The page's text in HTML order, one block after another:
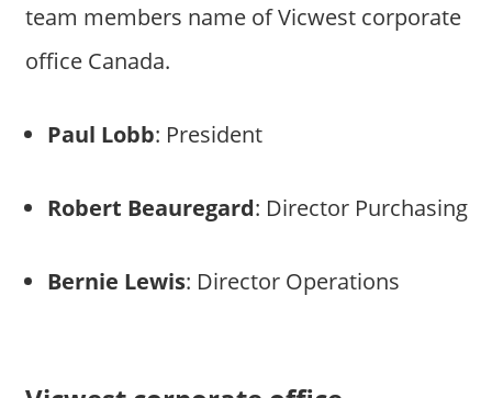
team members name of Vicwest corporate
office Canada.
Paul Lobb: President
Robert Beauregard: Director Purchasing
Bernie Lewis: Director Operations